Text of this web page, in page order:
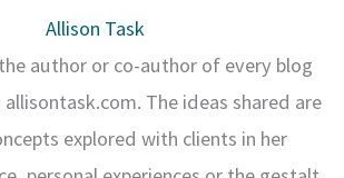
Allison Task
author or co-author of every blog
The ideas shared are
explored with clients in her